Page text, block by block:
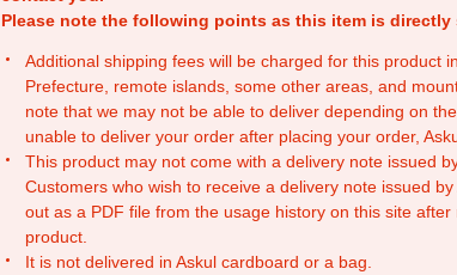
Please note the following points as this item is directly
Additional shipping fees will be charged for this product
Prefecture, remote islands, some other areas, and
note that we may not be able to deliver depending on
unable to deliver your order after placing your order,
This product may not come with a delivery note issued by
Customers who wish to receive a delivery note issued
out as a PDF file from the usage history on this site after
product.
It is not delivered in Askul cardboard or a bag.